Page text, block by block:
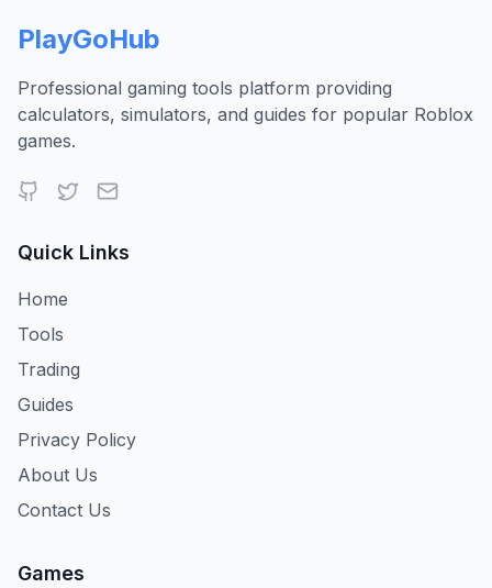
PlayGoHub
Professional gaming tools platform providing
calculators, simulators, and guides for popular Roblox
games.
Quick Links
Home
Tools
Trading
Guides
Privacy Policy
About Us
Contact Us
Games